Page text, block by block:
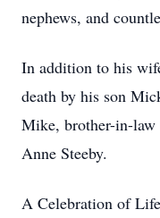
nephews, and
In addition to his
death by his son
Mike, brother-in-law
Anne Steeby.
A Celebration of